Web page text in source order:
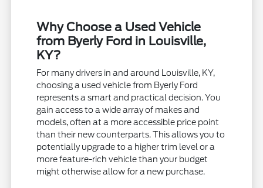
Why Choose a Used Vehicle
from Byerly Ford in Louisville,
KY?
For many drivers in and around Louisville, KY,
choosing a used vehicle from Byerly Ford
represents a smart and practical decision. You
gain access to a wide array of makes and
models, often at a more accessible price point
than their new counterparts. This allows you to
potentially upgrade to a higher trim level or a
more feature-rich vehicle than your budget
might otherwise allow for a new purchase.